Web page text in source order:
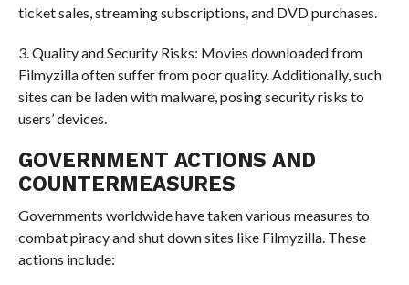
ticket sales, streaming subscriptions, and DVD purchases.
3. Quality and Security Risks: Movies downloaded from
Filmyzilla often suffer from poor quality. Additionally, such
sites can be laden with malware, posing security risks to
users’ devices.
GOVERNMENT ACTIONS AND
COUNTERMEASURES
Governments worldwide have taken various measures to
combat piracy and shut down sites like Filmyzilla. These
actions include: